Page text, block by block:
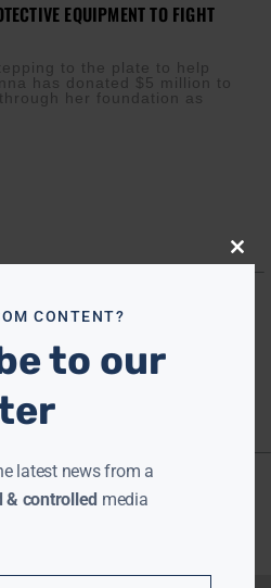
EQUIPMENT TO FIGHT
to the plate to help
has donated $5 million to
her foundation as
Close
this
CONTENT?
to our
latest news from a
& controlled media